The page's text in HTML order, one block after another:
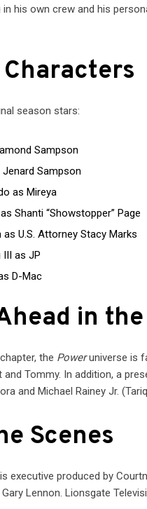
his own crew and his
season stars:
Sampson
Sampson
as Mireya
Shanti “Showstopper” Page
as U.S. Attorney Stacy Marks
III as JP
D-Mac
in
the Poweruniverse is
Tommy. In addition, a
and Michael Rainey Jr.
Scenes
executive produced by
Lennon. Lionsgate